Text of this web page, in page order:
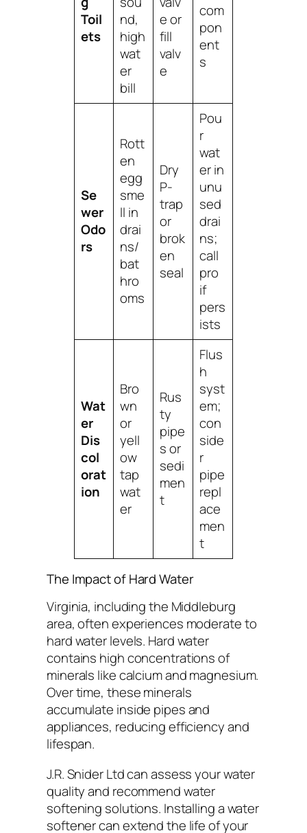
Toil
ets
nd,
high
wat
er
bill
e or
fill
valv
e
com
pon
ent
s
Se
wer
Odo
rs
Rott
en
egg
sme
ll in
drai
ns/
bat
hro
oms
Dry
P-
trap
or
brok
en
seal
Pou
r
wat
er in
unu
sed
drai
ns;
call
pro
if
pers
ists
Wat
er
Dis
col
orat
ion
Bro
wn
or
yell
ow
tap
wat
er
Rus
ty
pipe
s or
sedi
men
t
Flus
h
syst
em;
con
side
r
pipe
repl
ace
men
t
The Impact of Hard Water
Virginia, including the Middleburg
area, often experiences moderate to
hard water levels. Hard water
contains high concentrations of
minerals like calcium and magnesium.
Over time, these minerals
accumulate inside pipes and
appliances, reducing efficiency and
lifespan.
J.R. Snider Ltd can assess your water
quality and recommend water
softening solutions. Installing a water
softener can extend the life of your